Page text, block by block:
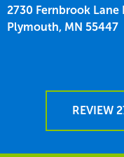
2730 Fernbrook Lane
Plymouth, MN 55447
REVIEW